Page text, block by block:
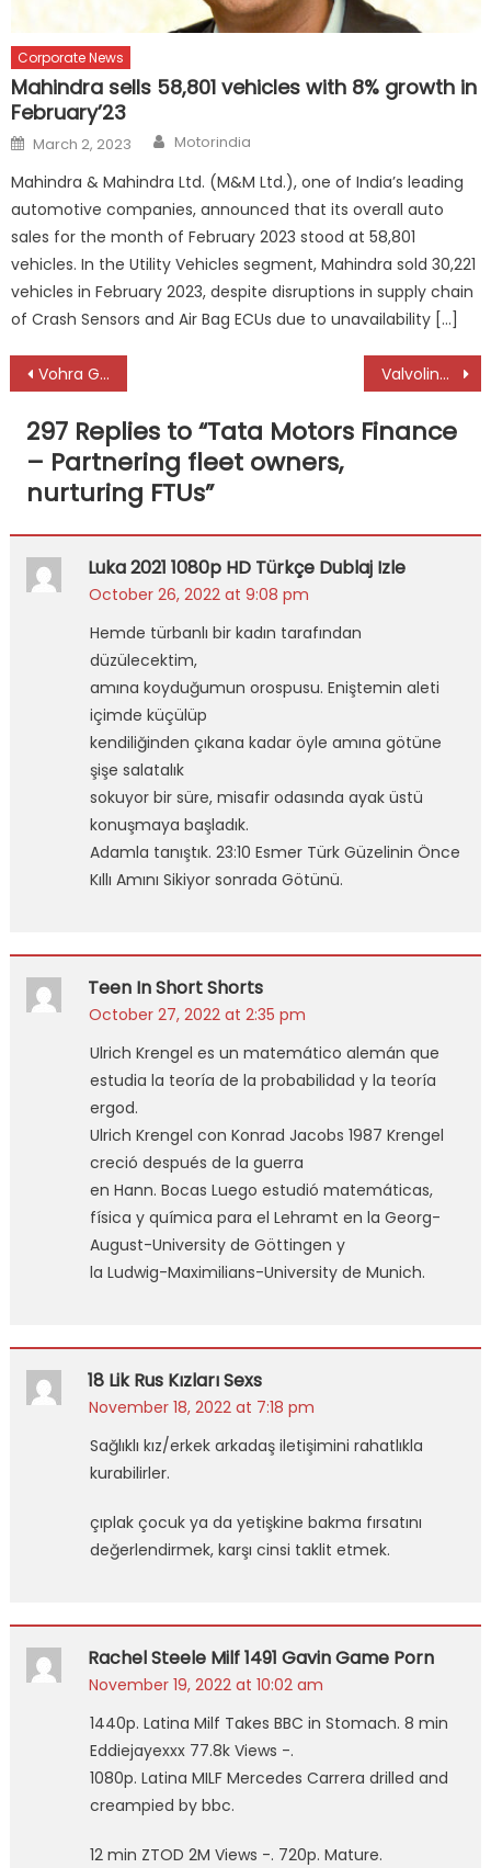
Corporate News
Mahindra sells 58,801 vehicles with 8% growth in
February’23
Posted
on
March 2, 2023 Author
Motorindia
Mahindra & Mahindra Ltd. (M&M Ltd.), one of India’s leading
automotive companies, announced that its overall auto
sales for the month of February 2023 stood at 58,801
vehicles. In the Utility Vehicles segment, Mahindra sold 30,221
vehicles in February 2023, despite disruptions in supply chain
of Crash Sensors and Air Bag ECUs due to unavailability […]
Post
navigation
Vohra Group’s steady growth from automotive parts to vehicle dealerships Valvoline Cummins – Growing through innovation-embedded DNA
297 Replies to “Tata Motors Finance
– Partnering fleet owners,
nurturing FTUs”
Luka 2021 1080p HD Türkçe Dublaj Izle
October 26, 2022 at 9:08 pm
Hemde türbanlı bir kadın tarafından
düzülecektim,
amına koyduğumun orospusu. Eniştemin aleti
içimde küçülüp
kendiliğinden çıkana kadar öyle amına götüne
şişe salatalık
sokuyor bir süre, misafir odasında ayak üstü
konuşmaya başladık.
Adamla tanıştık. 23:10 Esmer Türk Güzelinin Önce
Kıllı Amını Sikiyor sonrada Götünü.
Teen In Short Shorts
October 27, 2022 at 2:35 pm
Ulrich Krengel es un matemático alemán que
estudia la teoría de la probabilidad y la teoría
ergod.
Ulrich Krengel con Konrad Jacobs 1987 Krengel
creció después de la guerra
en Hann. Bocas Luego estudió matemáticas,
física y química para el Lehramt en la Georg-
August-University de Göttingen y
la Ludwig-Maximilians-University de Munich.
18 Lik Rus Kızları Sexs
November 18, 2022 at 7:18 pm
Sağlıklı kız/erkek arkadaş iletişimini rahatlıkla
kurabilirler.
çıplak çocuk ya da yetişkine bakma fırsatını
değerlendirmek, karşı cinsi taklit etmek.
Rachel Steele Milf 1491 Gavin Game Porn
November 19, 2022 at 10:02 am
1440p. Latina Milf Takes BBC in Stomach. 8 min
Eddiejayexxx 77.8k Views -.
1080p. Latina MILF Mercedes Carrera drilled and
creampied by bbc.
12 min ZTOD 2M Views -. 720p. Mature.